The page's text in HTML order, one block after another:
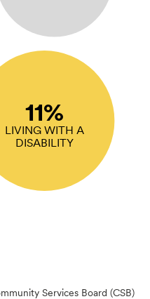
11%
LIVING WITH A
DISABILITY
Services Board (CSB)